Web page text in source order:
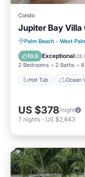
Condo
Jupiter Bay Villa
Palm Beach - West
10.0 Exceptional(26
2 Bedrooms 2 Baths
Hot Tub Ocean
Hot Tub
Balcony/
US $378/night
7 nights - US $2,643